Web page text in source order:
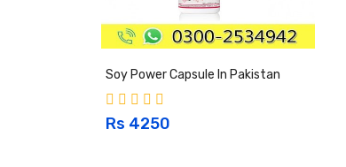
Soy Power Capsule In Pakistan
Rs 4250